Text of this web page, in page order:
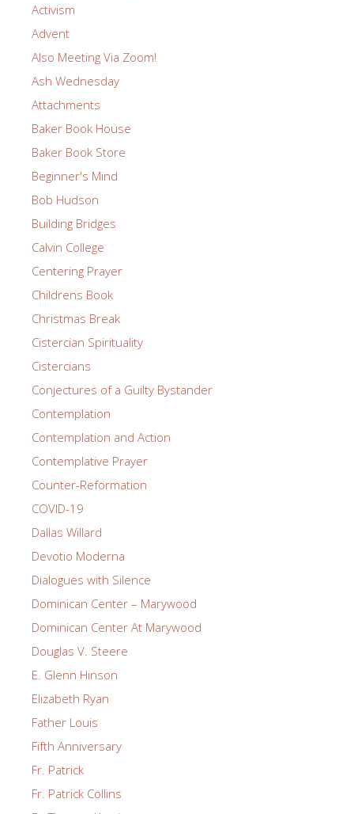
Activism
Advent
Also Meeting Via Zoom!
Ash Wednesday
Attachments
Baker Book House
Baker Book Store
Beginner's Mind
Bob Hudson
Building Bridges
Calvin College
Centering Prayer
Childrens Book
Christmas Break
Cistercian Spirituality
Cistercians
Conjectures of a Guilty Bystander
Contemplation
Contemplation and Action
Contemplative Prayer
Counter-Reformation
COVID-19
Dallas Willard
Devotio Moderna
Dialogues with Silence
Dominican Center – Marywood
Dominican Center At Marywood
Douglas V. Steere
E. Glenn Hinson
Elizabeth Ryan
Father Louis
Fifth Anniversary
Fr. Patrick
Fr. Patrick Collins